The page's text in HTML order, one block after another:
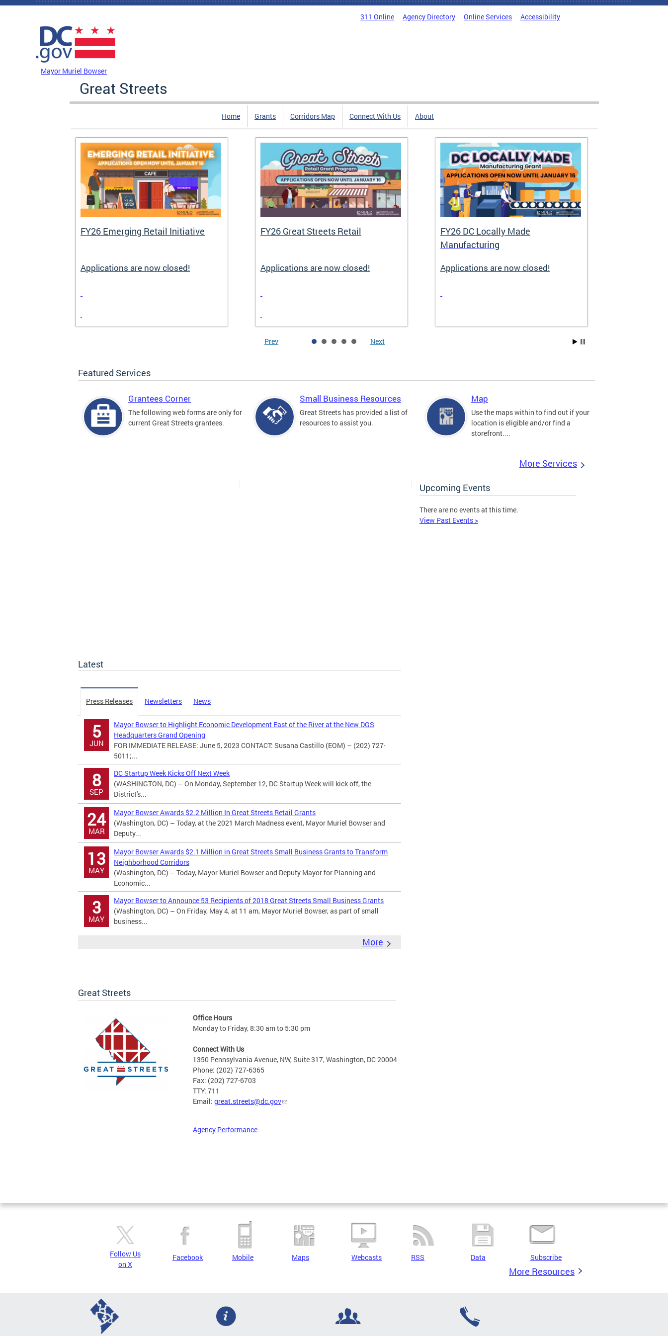
Skip to main content
311 Online Agency Directory Online Services Accessibility
Mayor Muriel Bowser
Great Streets
Home Grants Corridors Map Connect With Us About
FY26 Emerging Retail Initiative
Applications are now closed!
FY26 Great Streets Retail
Applications are now closed!
FY26 DC Locally Made
Manufacturing
Applications are now closed!
Prev Next
Featured Services
Grantees Corner
The following web forms are only for
current Great Streets grantees.
Small Business Resources
Great Streets has provided a list of
resources to assist you.
Map
Use the maps within to find out if your
location is eligible and/or find a
storefront....
More Services
Upcoming Events
There are no events at this time.
View Past Events >
Latest
Press Releases Newsletters News
5
JUN
Mayor Bowser to Highlight Economic Development East of the River at the New DGS
Headquarters Grand Opening
FOR IMMEDIATE RELEASE: June 5, 2023 CONTACT: Susana Castillo (EOM) – (202) 727-
5011;...
8
SEP
DC Startup Week Kicks Off Next Week
(WASHINGTON, DC) – On Monday, September 12, DC Startup Week will kick off, the
District's...
24
MAR
Mayor Bowser Awards $2.2 Million In Great Streets Retail Grants
(Washington, DC) – Today, at the 2021 March Madness event, Mayor Muriel Bowser and
Deputy...
13
MAY
Mayor Bowser Awards $2.1 Million in Great Streets Small Business Grants to Transform
Neighborhood Corridors
(Washington, DC) – Today, Mayor Muriel Bowser and Deputy Mayor for Planning and
Economic...
3
MAY
Mayor Bowser to Announce 53 Recipients of 2018 Great Streets Small Business Grants
(Washington, DC) – On Friday, May 4, at 11 am, Mayor Muriel Bowser, as part of small
business...
More
Great Streets
Office Hours
Monday to Friday, 8:30 am to 5:30 pm
Connect With Us
1350 Pennsylvania Avenue, NW, Suite 317, Washington, DC 20004
Phone: (202) 727-6365
Fax: (202) 727-6703
TTY: 711
Email: great.streets@dc.gov
Agency Performance
Pages
Follow Us
on X
Facebook Mobile Maps Webcasts RSS Data Subscribe
More Resources